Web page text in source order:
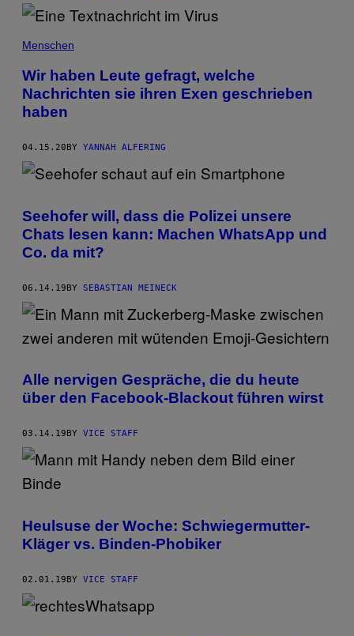
Menschen
Wir haben Leute gefragt, welche
Nachrichten sie ihren Exen geschrieben
haben
04.15.20BY YANNAH ALFERING
Seehofer will, dass die Polizei unsere
Chats lesen kann: Machen WhatsApp und
Co. da mit?
06.14.19BY SEBASTIAN MEINECK
Alle nervigen Gespräche, die du heute
über den Facebook-Blackout führen wirst
03.14.19 BY VICE STAFF
Heulsuse der Woche: Schwiegermutter-
Kläger vs. Binden-Phobiker
02.01.19BY VICE STAFF